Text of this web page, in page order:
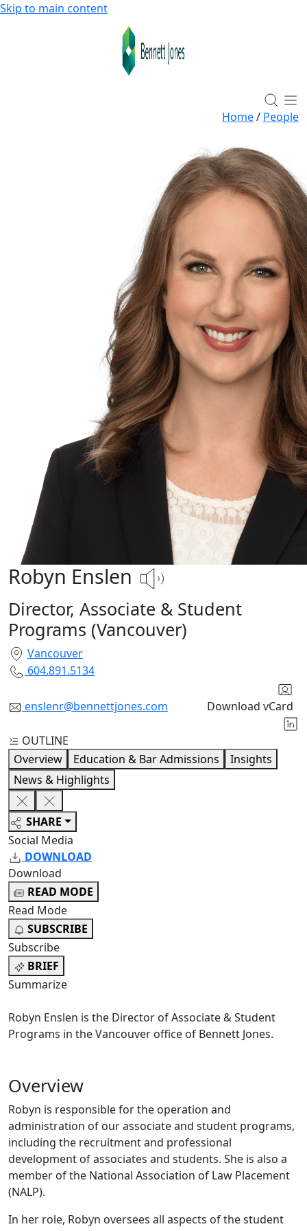
Skip to main content
Robyn Enslen
Director, Associate & Student
Programs (Vancouver)
Vancouver
604.891.5134
enslenr@bennettjones.com Download vCard
Home/ People
OUTLINE
Overview
Education & Bar Admissions
Insights
News & Highlights
SHARE
Social Media
DOWNLOAD
Download
READ MODE
Read Mode
SUBSCRIBE
Subscribe
BRIEF
Summarize
Robyn Enslen is the Director of Associate & Student
Programs in the Vancouver office of Bennett Jones.
Overview
Robyn is responsible for the operation and
administration of our associate and student programs,
including the recruitment and professional
development of associates and students. She is also a
member of the National Association of Law Placement
(NALP).
In her role, Robyn oversees all aspects of the student